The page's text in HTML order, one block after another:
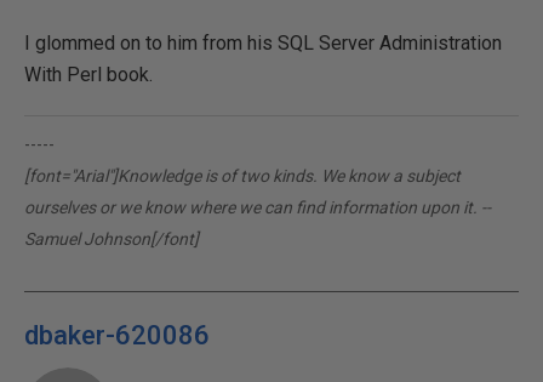
I glommed on to him from his SQL Server Administration
With Perl book.
-----
[font="Arial"]Knowledge is of two kinds. We know a subject
ourselves or we know where we can find information upon it. --
Samuel Johnson[/font]
dbaker-620086